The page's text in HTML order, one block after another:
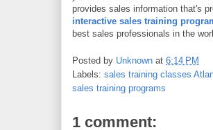
provides sales information that's
interactive sales training
best sales professionals in the
Posted by Unknown at 6:14 PM
Labels: sales training classes
sales training programs
1 comment: